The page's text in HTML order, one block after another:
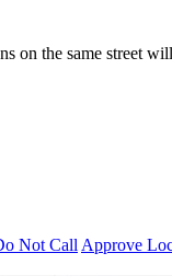
on the same street
Not CallApprove